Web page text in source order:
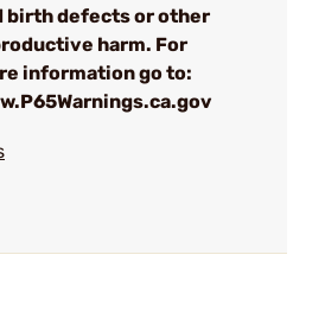
birth defects or other
harm. For
information go to: